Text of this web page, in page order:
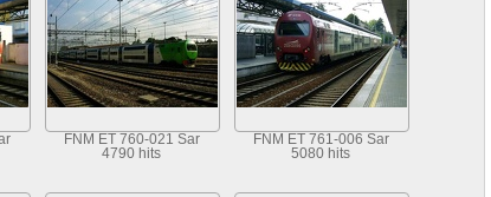
FNM ET 760-021 Sar
4790 hits
FNM ET 761-006 Sar
5080 hits